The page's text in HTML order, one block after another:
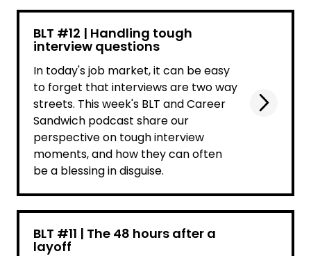
BLT #12 | Handling tough
interview questions
In today's job market, it can be easy
to forget that interviews are two way
streets. This week's BLT and Career
Sandwich podcast share our
perspective on tough interview
moments, and how they can often
be a blessing in disguise.
BLT #11 | The 48 hours after a
layoff